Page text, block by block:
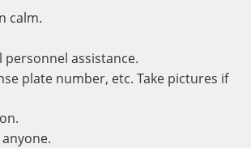
calm.
assistance.
plate number, etc. Take pictures if